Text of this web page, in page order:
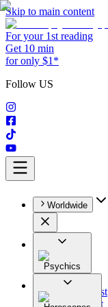
Skip to main content
For your 1st reading
Get 10 min
for only $1*
Follow US
Worldwide
Psychics
All
Astrologist
Tarologist